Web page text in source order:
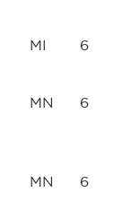
MI 6
MN 6
MN 6